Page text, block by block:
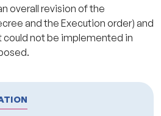
overall revision of the
and the Execution order) and
could not be implemented in